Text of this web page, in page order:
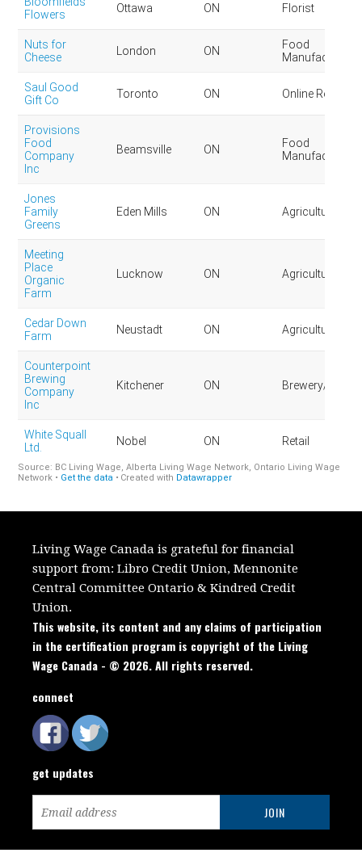
Living Wage Canada is grateful for financial
support from: Libro Credit Union, Mennonite
Central Committee Ontario &Kindred Credit
Union.
This website, its content and any claims of participation
in the certification program is copyright of the Living
Wage Canada - © 2026. All rights reserved.
connect
get updates